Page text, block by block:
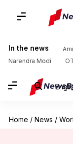
In the news
Narendra Modi
Home / News /